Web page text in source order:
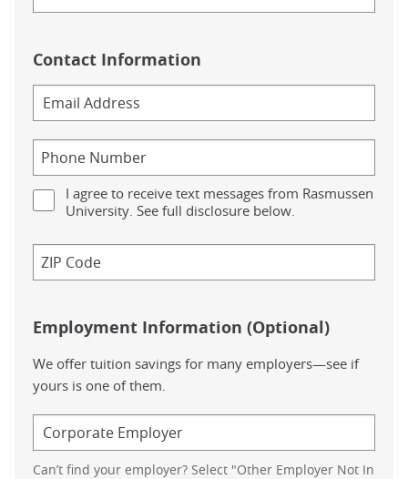
Contact Information
I agree to receive text messages from Rasmussen
University. See full disclosure below.
Employment Information (Optional)
We offer tuition savings for many employers—see if
yours is one of them.
Can’t find your employer? Select "Other Employer Not In